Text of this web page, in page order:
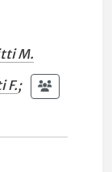
M.
F.;